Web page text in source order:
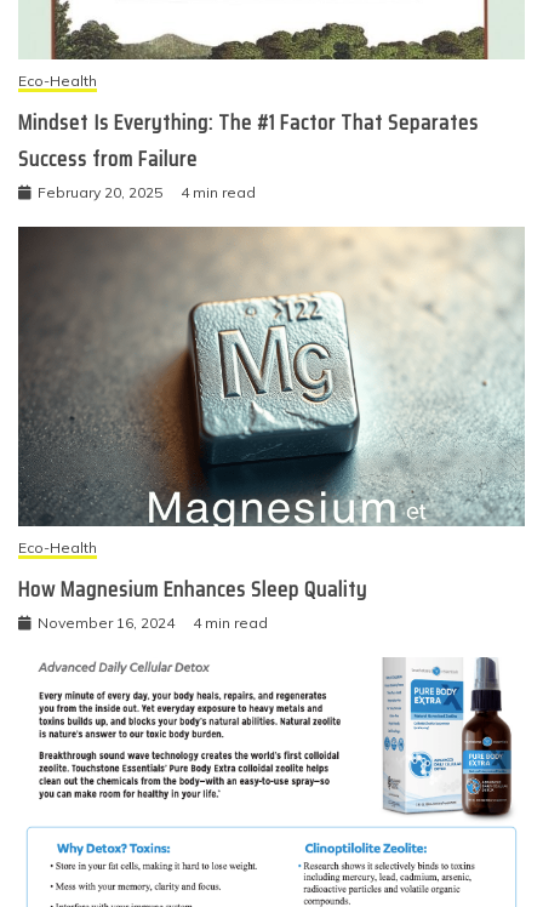
Eco-Health
Mindset Is Everything: The #1 Factor That Separates
Success from Failure
February 20, 2025 4 min read
Eco-Health
How Magnesium Enhances Sleep Quality
November 16, 2024 4 min read